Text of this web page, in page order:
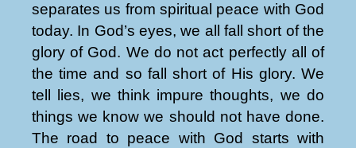
separates us from spiritual peace with God
today. In God’s eyes, we all fall short of the
glory of God. We do not act perfectly all of
the time and so fall short of His glory. We
tell lies, we think impure thoughts, we do
things we know we should not have done.
The road to peace with God starts with